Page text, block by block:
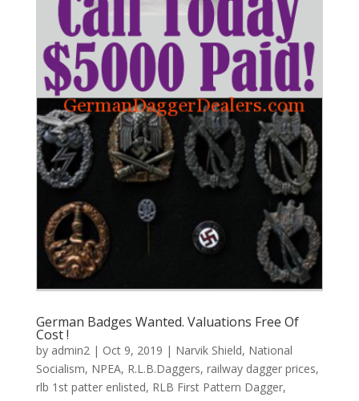
German Badges Wanted. Valuations Free Of
Cost !
by admin2 | Oct 9, 2019 | Narvik Shield, National
Socialism, NPEA, R.L.B.Daggers, railway dagger prices,
rlb 1st patter enlisted, RLB First Pattern Dagger,